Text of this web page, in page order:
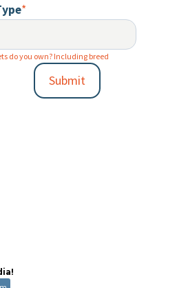
*
do you own? Including breed
Submit